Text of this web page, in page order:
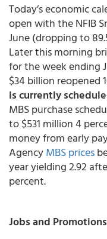
Today’s economic
open with the NFIB
June (dropping to
Later this morning
for the week ending
$34 billion reopened
is currently
MBS purchase
to $531 million 4
money from early
AgencyMBS prices
year yielding 2.92
percent.
Jobs and Promotions